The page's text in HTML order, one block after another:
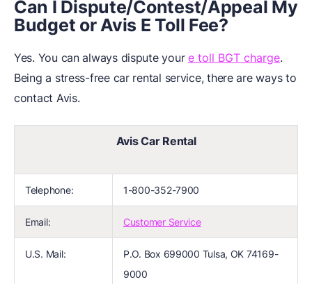
Can I Dispute/Contest/Appeal My
Budget or Avis E Toll Fee?
Yes. You can always dispute youre toll BGT charge.
Being a stress-free car rental service, there are ways to
contact Avis.
Avis Car Rental
Telephone: 1-800-352-7900
Email: Customer Service
U.S. Mail:
P.O. Box 699000 Tulsa, OK 74169-
9000